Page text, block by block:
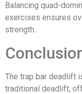
Balancing quad-
exercises ensures
strength.
The trap bar deadlift
traditional deadlift,